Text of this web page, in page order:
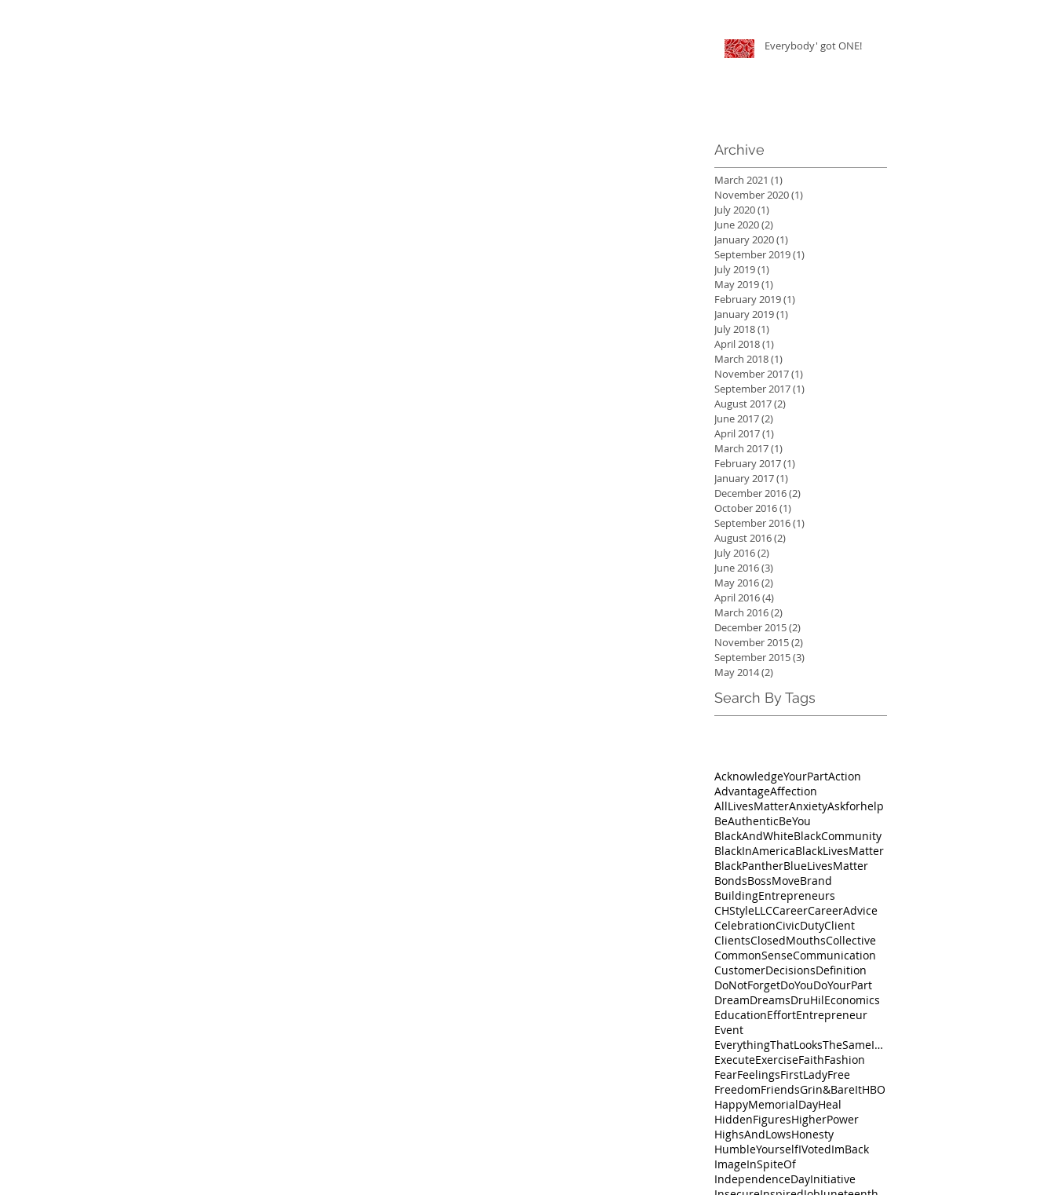
Everybody' got ONE!
Archive
March 2021 (1)
November 2020(1)
July 2020(1)
June 2020(2)
January 2020(1)
September 2019(1)
July 2019(1)
May 2019(1)
February 2019(1)
January 2019(1)
July 2018(1)
April 2018(1)
March 2018(1)
November 2017(1)
September 2017(1)
August 2017(2)
June 2017(2)
April 2017(1)
March 2017(1)
February 2017(1)
January 2017(1)
December 2016(2)
October 2016(1)
September 2016(1)
August 2016(2)
July 2016(2)
June 2016(3)
May 2016(2)
April 2016(4)
March 2016(2)
December 2015(2)
November 2015(2)
September 2015(3)
May 2014(2)
Search By Tags
AcknowledgeYourPartAction
AdvantageAffection
AllLivesMatterAnxietyAskforhelp
BeAuthenticBeYou
BlackAndWhiteBlackCommunity
BlackInAmericaBlackLivesMatter
BlackPantherBlueLivesMatter
BondsBossMoveBrand
BuildingEntrepreneurs
CHStyleLLCCareerCareerAdvice
CelebrationCivicDutyClient
ClientsClosedMouthsCollective
CommonSenseCommunication
CustomerDecisionsDefinition
DoNotForgetDoYouDoYourPart
DreamDreamsDruHilEconomics
EducationEffortEntrepreneur
Event
EverythingThatLooksTheSameIsnt
ExecuteExerciseFaithFashion
FearFeelingsFirstLadyFree
FreedomFriendsGrin&BareItHBO
HappyMemorialDayHeal
HiddenFiguresHigherPower
HighsAndLowsHonesty
HumbleYourselfIVotedImBack
ImageInSpiteOf
IndependenceDayInitiative